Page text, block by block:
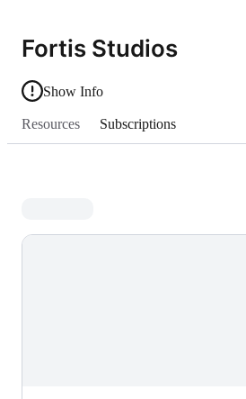
Fortis Studios
Show Info
Resources Subscriptions